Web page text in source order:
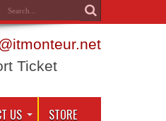
Ticket
US STORE